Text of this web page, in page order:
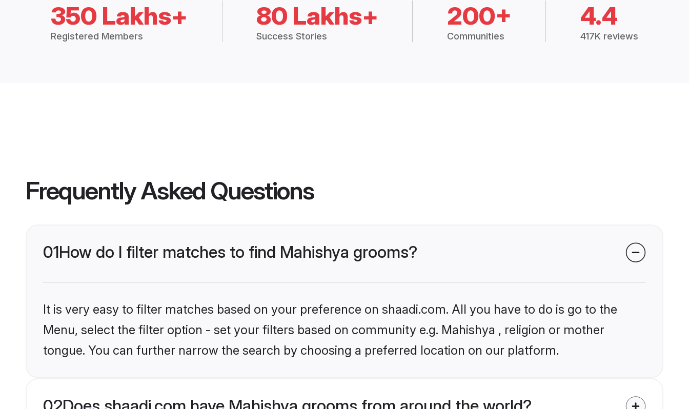
350 Lakhs+
Registered Members
80 Lakhs+
Success Stories
200+
Communities
4.4
417K reviews
Frequently Asked Questions
01How do I filter matches to find Mahishya grooms?
It is very easy to filter matches based on your preference on shaadi.com. All you have to do is go to the
Menu, select the filter option - set your filters based on community e.g. Mahishya , religion or mother
tongue. You can further narrow the search by choosing a preferred location on our platform.